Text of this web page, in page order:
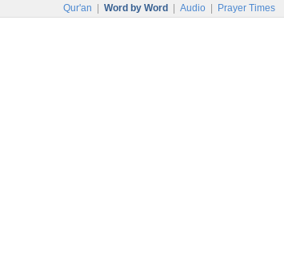
Qur'an Word by Word Audio Prayer Times